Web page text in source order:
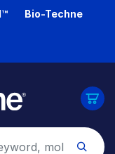
Bio-Techne